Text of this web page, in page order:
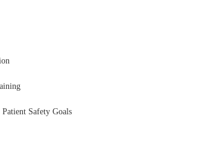
Safety Goals